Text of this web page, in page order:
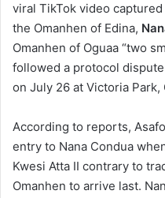
viral TikTok video
the Omanhen of Edina,
Omanhen of Oguaa “two
followed a protocol
on July 26 at Victoria Park,
According to reports,
entry to Nana Condua
Kwesi Atta II contrary to
Omanhen to arrive last.